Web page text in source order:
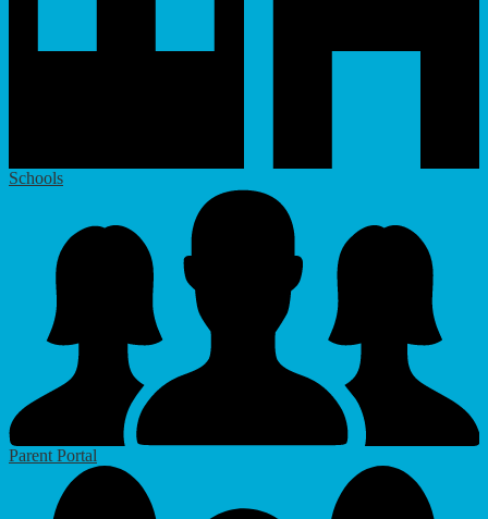
Schools
Parent Portal